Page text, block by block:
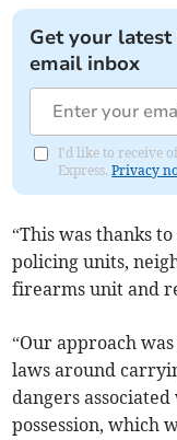
Get your
email inbox
I'd like to receive
Express.Privacy
“This was thanks
policing units,
firearms unit and
“Our approach
laws around
dangers
possession, which